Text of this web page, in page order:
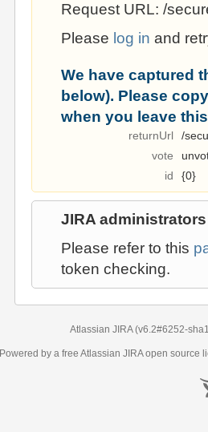
Request URL: /
Please log in and
We have captured
below). Please
when you leave
returnUrl
/
vote
id
{0}
JIRA administrators
Please refer to this
token checking.
Atlassian JIRA (v6.2#6252-
Powered by a free Atlassian JIRAopen source